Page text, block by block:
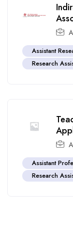
Assistant
Research
Assistant
Research